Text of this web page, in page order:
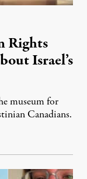
Rights
Israel’s
museum for
Canadians.
2026